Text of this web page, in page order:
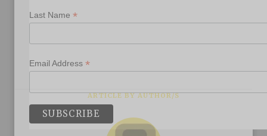
ARTICLE BY AUTHOR/S
Last Name *
Email Address *